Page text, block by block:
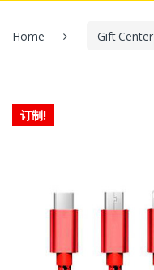
Home Gift Center
订制!